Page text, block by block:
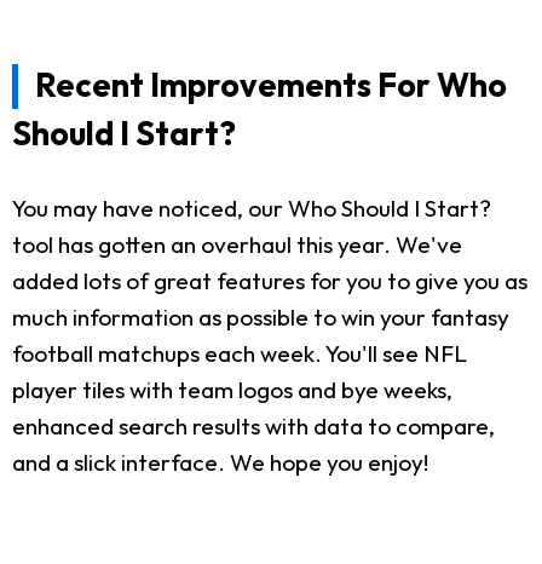
Recent Improvements For Who
Should I Start?
You may have noticed, our Who Should I Start?
tool has gotten an overhaul this year. We've
added lots of great features for you to give you as
much information as possible to win your fantasy
football matchups each week. You'll see NFL
player tiles with team logos and bye weeks,
enhanced search results with data to compare,
and a slick interface. We hope you enjoy!